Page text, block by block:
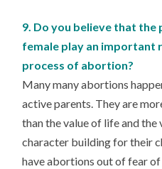
9. Do you believe that
female play an important
process of abortion?
Many many abortions
active parents. They are
than the value of life and the
character building for their
have abortions out of fear